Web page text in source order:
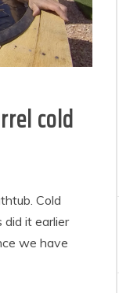
cold
Cold
did it earlier
we have